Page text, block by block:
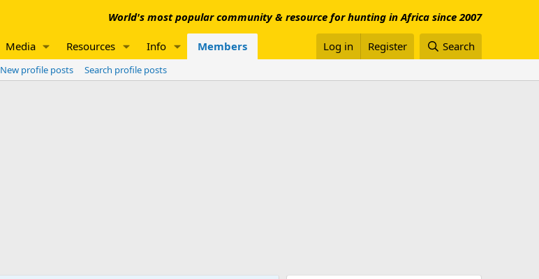
World's most popular community & resource for hunting in Africa since 2007
Media Resources Info Members Log in Register Search
New profile posts
Search profile posts